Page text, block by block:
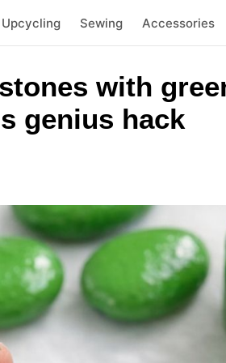
Upcycling Sewing Accessories
with
genius hack